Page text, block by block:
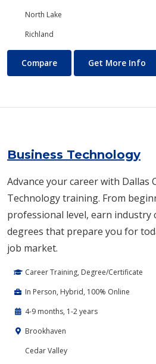
North Lake
Richland
Business and Management
Compare Get More Info
Business Technology
Advance your career with Dallas
Technology training. From
professional level, earn industry
degrees that prepare you for
job market.
Career Training, Degree/Certificate
In Person, Hybrid, 100% Online
4-9 months, 1-2 years
Brookhaven
Cedar Valley